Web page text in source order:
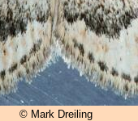
© Mark Dreiling